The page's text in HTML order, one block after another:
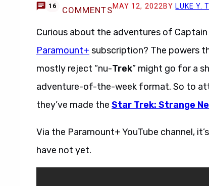
16 COMMENTSMAY 12, 2022 BY LUKE Y.
Curious about the adventures of
Paramount+ subscription? The powers
mostly reject “nu-Trek” might go for a
adventure-of-the-week format. So to
they’ve made the Star Trek: Strange
Via the Paramount+ YouTube channel,
have not yet.